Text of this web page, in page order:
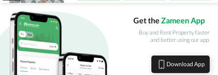
Get the Zameen App
Buy and Rent Property faster
and better using our app.
Download App